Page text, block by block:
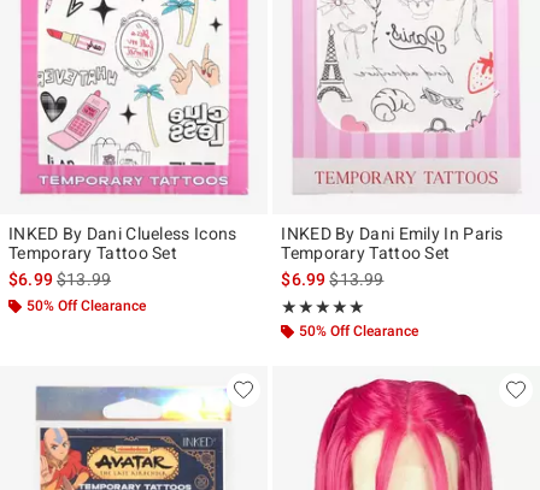
INKED By Dani Clueless Icons
Temporary Tattoo Set
$6.99is sales price, the original price is
$13.99
50% Off Clearance
INKED By Dani Emily In Paris
Temporary Tattoo Set
$6.99is sales price, the original
$13.99
★★★★★
Rating, 5 out of 5
★★★★★
50% Off Clearance